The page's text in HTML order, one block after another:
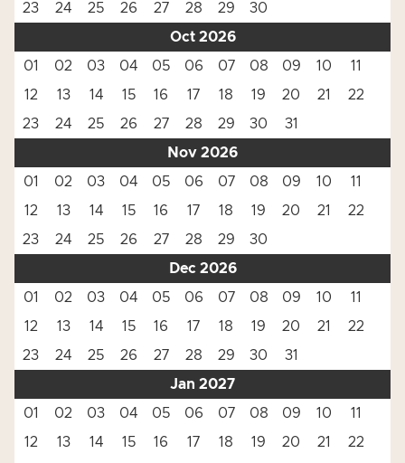
23
24 25 26 27 28 29
30
Oct 2026
01
02 03 04 05 06 07 08 09 10
11
12
13 14 15 16 17 18 19 20 21
22
23
24 25 26 27 28 29 30
31
Nov 2026
01
02 03 04 05 06 07 08 09 10
11
12
13 14 15 16 17 18 19 20 21
22
23
24 25 26 27 28 29
30
Dec 2026
01
02 03 04 05 06 07 08 09 10
11
12
13 14 15 16 17 18 19 20 21
22
23
24 25 26 27 28 29 30
31
Jan 2027
01
02 03 04 05 06 07 08 09 10
11
12
13 14 15 16 17 18 19 20 21 22